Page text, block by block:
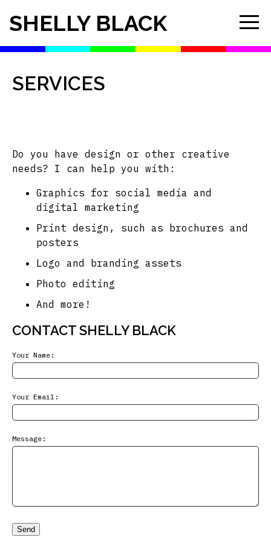
SHELLY BLACK
SERVICES
Do you have design or other creative
needs? I can help you with:
Graphics for social media and
digital marketing
Print design, such as brochures and
posters
Logo and branding assets
Photo editing
And more!
CONTACT SHELLY BLACK
Your Name:
Your Email:
Message:
Send